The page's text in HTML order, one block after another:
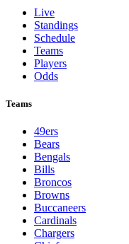
Live
Standings
Schedule
Teams
Players
Odds
Teams
49ers
Bears
Bengals
Bills
Broncos
Browns
Buccaneers
Cardinals
Chargers